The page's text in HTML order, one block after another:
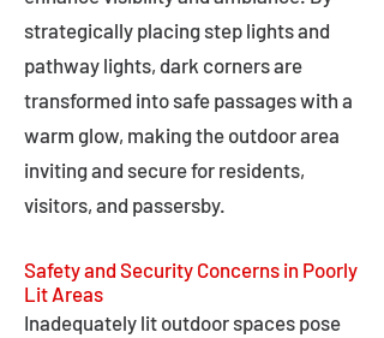
strategically placing step lights and
pathway lights, dark corners are
transformed into safe passages with a
warm glow, making the outdoor area
inviting and secure for residents,
visitors, and passersby.
Safety and Security Concerns in Poorly
Lit Areas
Inadequately lit outdoor spaces pose